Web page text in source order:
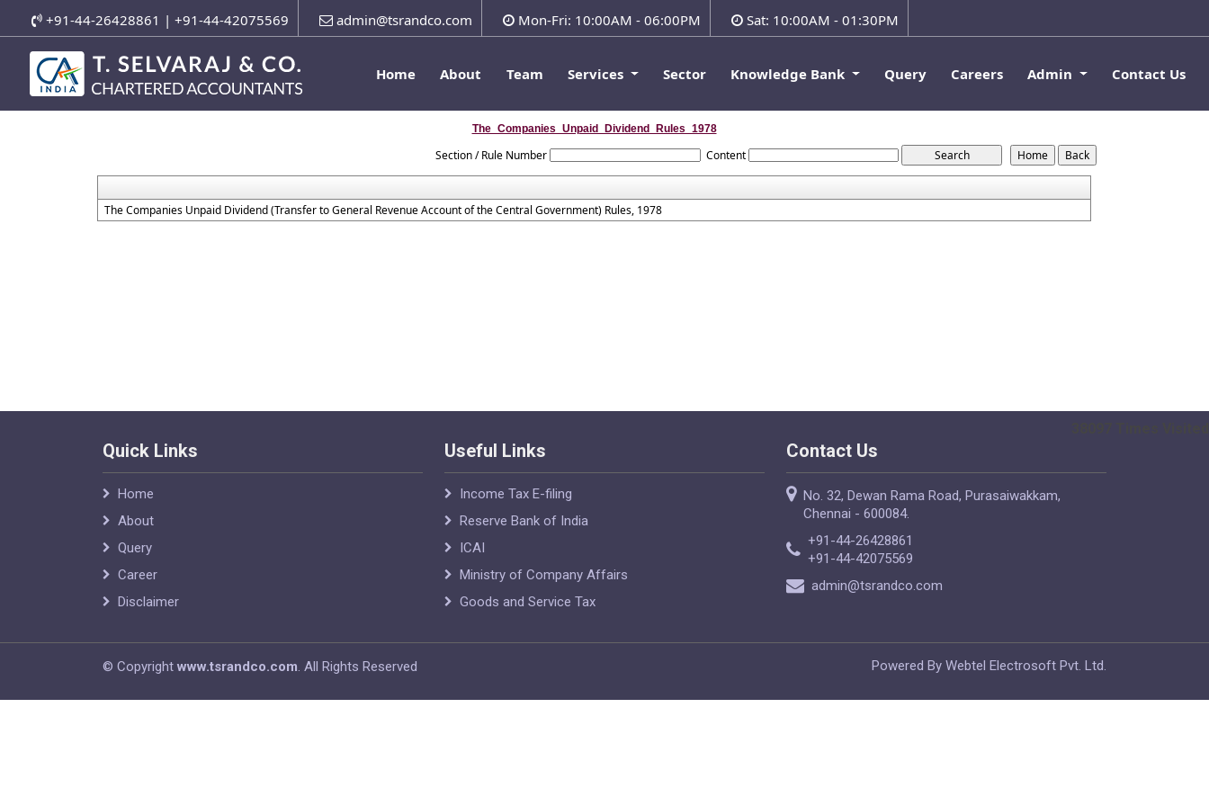
+91-44-26428861 | +91-44-42075569 admin@tsrandco.com Mon-Fri: 10:00AM - 06:00PM Sat: 10:00AM - 01:30PM
Home About Team Services Sector Knowledge Bank Query Careers Admin Contact Us
The_Companies_Unpaid_Dividend_Rules_1978
Section / Rule Number Content
The Companies Unpaid Dividend (Transfer to General Revenue Account of the Central Government) Rules, 1978
Quick Links
Home
About
Query
Career
Disclaimer
Useful Links
Income Tax E-filing
Reserve Bank of India
ICAI
Ministry of Company Affairs
Goods and Service Tax
Contact Us
No. 32, Dewan Rama Road, Purasaiwakkam,
Chennai - 600084.
+91-44-26428861
+91-44-42075569
admin@tsrandco.com
© Copyright www.tsrandco.com. All Rights Reserved Powered By Webtel Electrosoft Pvt. Ltd.